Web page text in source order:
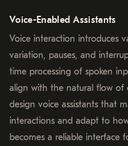
Voice-Enabled Assistants
Voice interaction introduces
variation, pauses, and
time processing of spoken
align with the natural flow of
design voice assistants that
interactions and adapt to
becomes a reliable interface